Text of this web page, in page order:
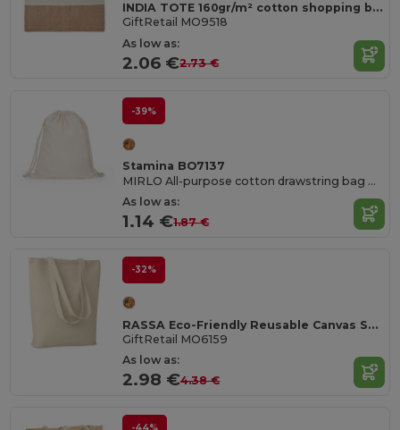
INDIA TOTE 160gr/m² cotton shopping bag
GiftRetail MO9518
As low as:
2.06 €2.73 €
-39%
Stamina BO7137
MIRLO All-purpose cotton drawstring bag with matching 8 mm thick drawcords
As low as:
1.14 €1.87 €
-32%
RASSA Eco-Friendly Reusable Canvas Shopping Tote Bag
GiftRetail MO6159
As low as:
2.98 €4.38 €